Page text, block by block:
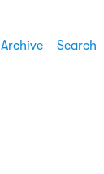
Archive Search